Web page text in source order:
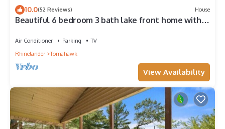
10.0(52 Reviews) House
Beautiful 6 bedroom 3 bath lake front home with
Air Conditioner Parking
TV
Rhinelander
Tomahawk
View Availability